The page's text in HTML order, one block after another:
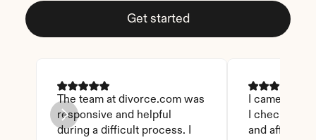
Get started
The team at divorce.com was
responsive and helpful
during a difficult process. I
I came
I checked
and